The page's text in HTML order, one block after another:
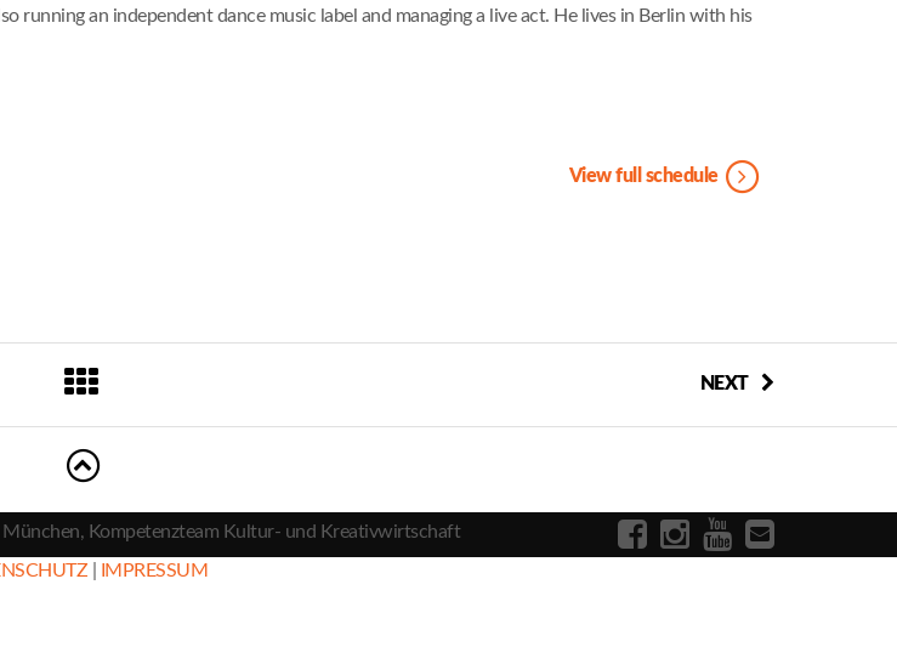
running an independent dance music label and managing a live act. He lives in Berlin with his
View full schedule
NEXT
Kompetenzteam Kultur- und Kreativwirtschaft
IMPRESSUM